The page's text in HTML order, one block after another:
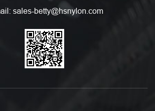
sales-betty@hsnylon.com